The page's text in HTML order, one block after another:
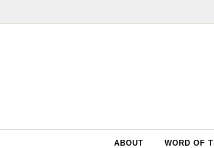
ABOUT WORD OF